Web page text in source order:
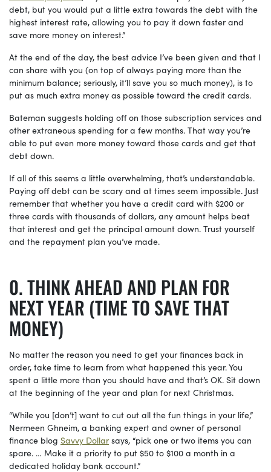
debt, but you would put a little extra towards the debt with the
highest interest rate, allowing you to pay it down faster and
save more money on interest.”
At the end of the day, the best advice I’ve been given and that I
can share with you (on top of always paying more than the
minimum balance; seriously, it’ll save you so much money), is to
put as much extra money as possible toward the credit cards.
Bateman suggests holding off on those subscription services and
other extraneous spending for a few months. That way you’re
able to put even more money toward those cards and get that
debt down.
If all of this seems a little overwhelming, that’s understandable.
Paying off debt can be scary and at times seem impossible. Just
remember that whether you have a credit card with $200 or
three cards with thousands of dollars, any amount helps beat
that interest and get the principal amount down. Trust yourself
and the repayment plan you’ve made.
THINK AHEAD AND PLAN FOR
NEXT YEAR (TIME TO SAVE THAT
MONEY)
No matter the reason you need to get your finances back in
order, take time to learn from what happened this year. You
spent a little more than you should have and that’s OK. Sit down
at the beginning of the year and plan for next Christmas.
“While you [don’t] want to cut out all the fun things in your life,”
Nermeen Ghneim, a banking expert and owner of personal
finance blog Savvy Dollarsays, “pick one or two items you can
spare. … Make it a priority to put $50 to $100 a month in a
dedicated holiday bank account.”